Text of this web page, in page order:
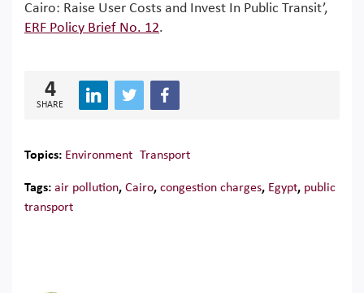
Cairo: Raise User Costs and Invest In Public Transit’,
ERF Policy Brief No. 12.
4
SHARE
Topics: Environment Transport
Tags: air pollution, Cairo, congestion charges, Egypt, public
transport